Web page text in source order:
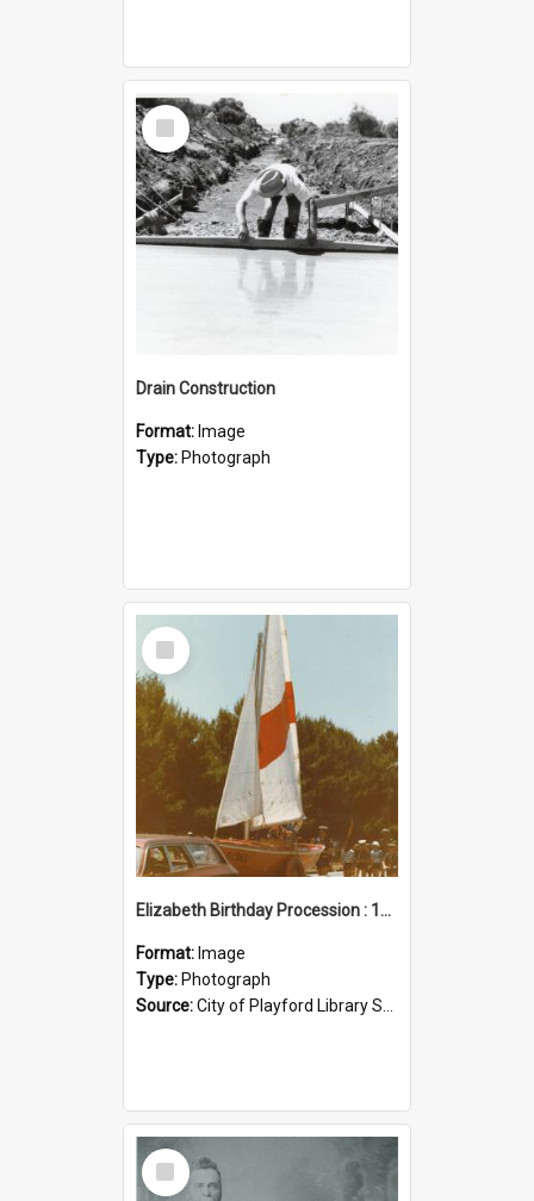
Select
Item
Drain Construction
Format: Image
Type: Photograph
Select
Item
Elizabeth Birthday Procession : 17 November 1984
Format: Image
Type: Photograph
Source:City of Playford Library Service
Select
Item